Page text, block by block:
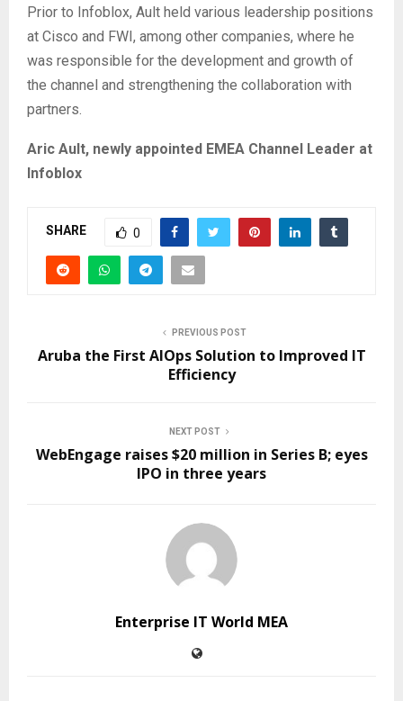
Prior to Infoblox, Ault held various leadership positions
at Cisco and FWI, among other companies, where he
was responsible for the development and growth of
the channel and strengthening the collaboration with
partners.
Aric Ault, newly appointed EMEA Channel Leader at
Infoblox
SHARE 0
PREVIOUS POST
Aruba the First AIOps Solution to Improved IT
Efficiency
NEXT POST
WebEngage raises $20 million in Series B; eyes
IPO in three years
Enterprise IT World MEA